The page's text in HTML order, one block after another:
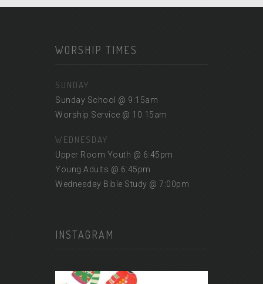
WORSHIP TIMES
SUNDAY
Sunday School @ 9:15am
Worship Service @ 10:15am
WEDNESDAY
Upper Room Youth @ 6:45pm
Young Adults @ 6:45pm
Wednesday Bible Study @ 7:00pm
INSTAGRAM